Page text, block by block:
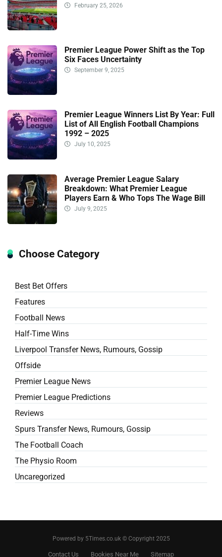
February 25, 2026
Premier League Power Shift as the Top
Six Faces Uncertainty
September 9, 2025
Premier League Winners List By Year: Full
List of All English Football Champions
1992 – 2025
July 10, 2025
Average Premier League Salary
Breakdown: What Premier League
Players Earn & Who Tops The Wage Bill
July 9, 2025
Choose Category
Best Bet Offers
Features
Football News
Half-Time Wins
Liverpool Transfer News, Rumours, Gossip
Offside
Premier League News
Premier League Predictions
Reviews
Spurs Transfer News, Rumours, Gossip
The Football Coach
The Physio Room
Uncaregorized
Powered by 5Times.co.uk © Copyright 2025
Contact Us Bookies Near Me Sitemap